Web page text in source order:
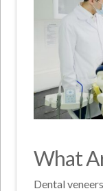
What
Dental